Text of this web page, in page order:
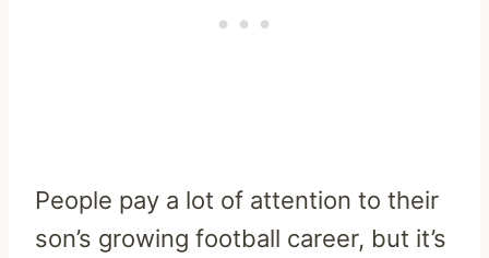
People pay a lot of attention to their
son’s growing football career, but it’s